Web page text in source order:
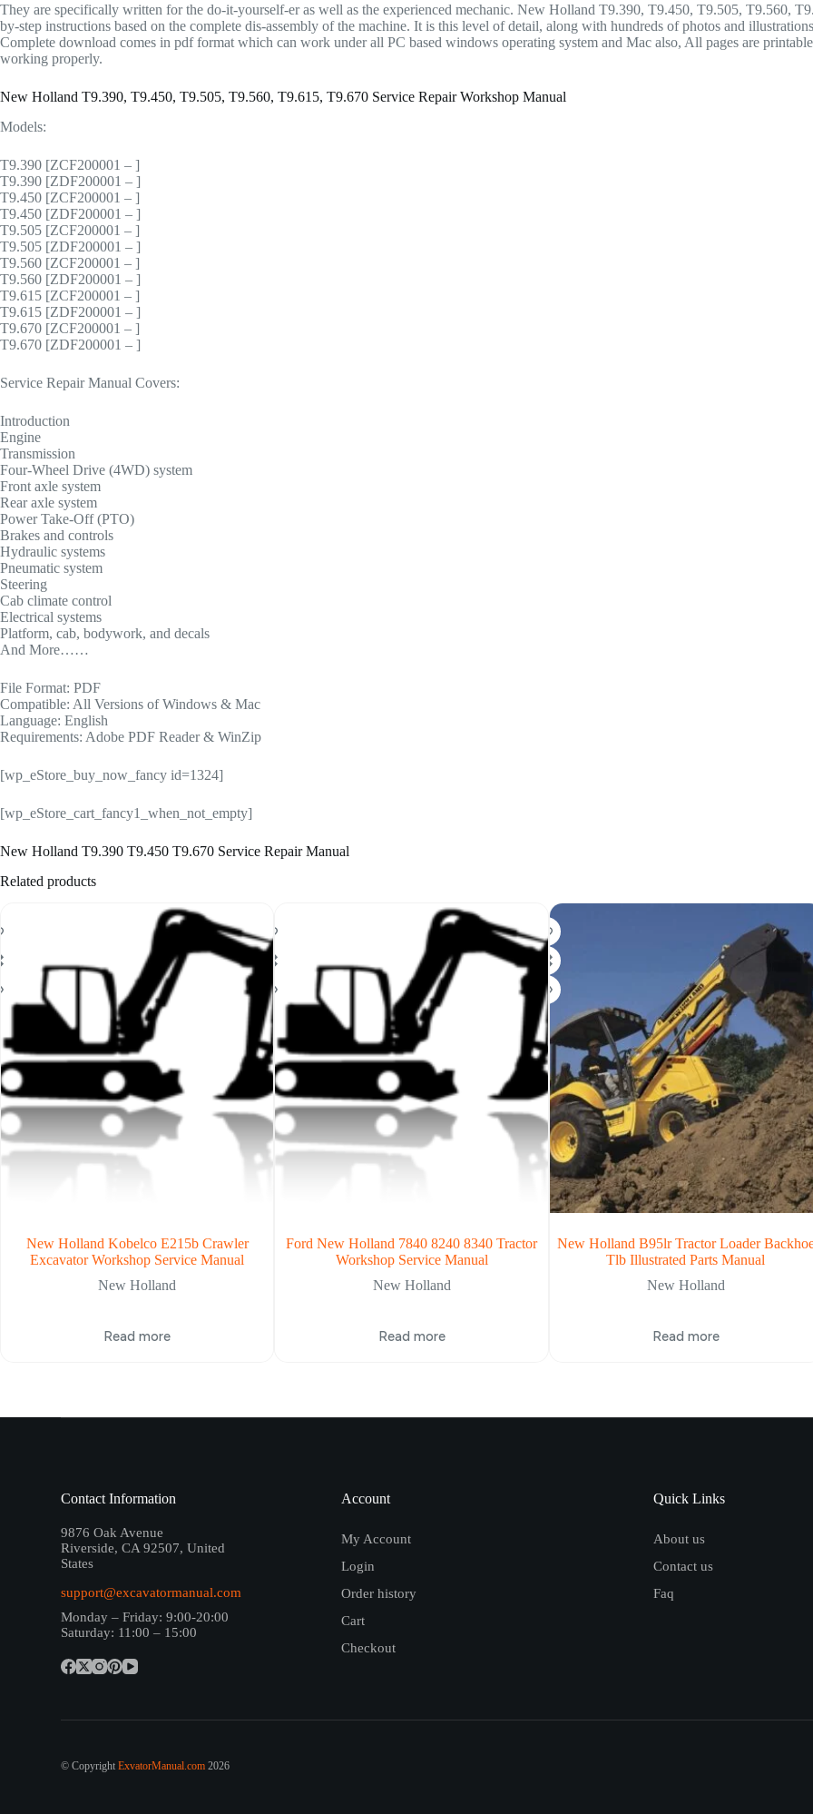
They are specifically written for the do-it-yourself-er as well as the experienced mechanic. New Holland T9.390, T9.450, T9.505, T9.560,
by-step instructions based on the complete dis-assembly of the machine. It is this level of detail, along with hundreds of photos and
Complete download comes in pdf format which can work under all PC based windows operating system and Mac also, All pages are
working properly.
New Holland T9.390, T9.450, T9.505, T9.560, T9.615, T9.670 Service Repair Workshop Manual
Models:
T9.390 [ZCF200001 – ]
T9.390 [ZDF200001 – ]
T9.450 [ZCF200001 – ]
T9.450 [ZDF200001 – ]
T9.505 [ZCF200001 – ]
T9.505 [ZDF200001 – ]
T9.560 [ZCF200001 – ]
T9.560 [ZDF200001 – ]
T9.615 [ZCF200001 – ]
T9.615 [ZDF200001 – ]
T9.670 [ZCF200001 – ]
T9.670 [ZDF200001 – ]
Service Repair Manual Covers:
Introduction
Engine
Transmission
Four-Wheel Drive (4WD) system
Front axle system
Rear axle system
Power Take-Off (PTO)
Brakes and controls
Hydraulic systems
Pneumatic system
Steering
Cab climate control
Electrical systems
Platform, cab, bodywork, and decals
And More……
File Format: PDF
Compatible: All Versions of Windows & Mac
Language: English
Requirements: Adobe PDF Reader & WinZip
[wp_eStore_buy_now_fancy id=1324]
[wp_eStore_cart_fancy1_when_not_empty]
New Holland T9.390 T9.450 T9.670 Service Repair Manual
Related products
New Holland Kobelco E215b Crawler
Excavator Workshop Service Manual
New Holland
Read more
Ford New Holland 7840 8240 8340 Tractor
Workshop Service Manual
New Holland
Read more
New Holland B95lr Tractor Loader
Tlb Illustrated Parts Manual
New Holland
Read more
Contact Information
9876 Oak Avenue
Riverside, CA 92507, United
States
support@excavatormanual.com
Monday – Friday: 9:00-20:00
Saturday: 11:00 – 15:00
Account
My Account
Login
Order history
Cart
Checkout
Quick Links
About us
Contact us
Faq
© CopyrightExvatorManual.com 2026